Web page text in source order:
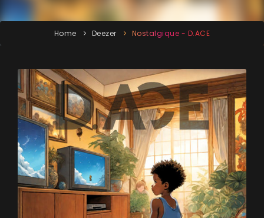
Home Deezer Nostalgique - D.ACE